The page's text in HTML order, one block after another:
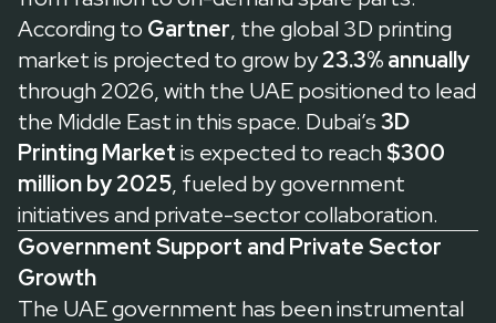
According to Gartner, the global 3D printing
market is projected to grow by23.3% annually
through 2026, with the UAE positioned to lead
the Middle East in this space. Dubai’s3D
Printing Marketis expected to reach$300
million by 2025, fueled by government
initiatives and private-sector collaboration.
Government Support and Private Sector
Growth
The UAE government has been instrumental